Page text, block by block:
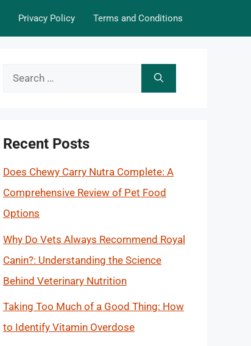
Privacy Policy Terms and Conditions
Search
Recent Posts
Does Chewy Carry Nutra Complete: A
Comprehensive Review of Pet Food
Options
Why Do Vets Always Recommend Royal
Canin?: Understanding the Science
Behind Veterinary Nutrition
Taking Too Much of a Good Thing: How
to Identify Vitamin Overdose